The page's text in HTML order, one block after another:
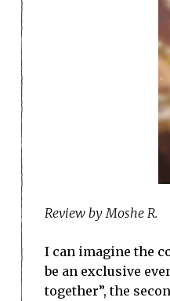
Review by Moshe R.
I can imagine the
be an exclusive
together”, the